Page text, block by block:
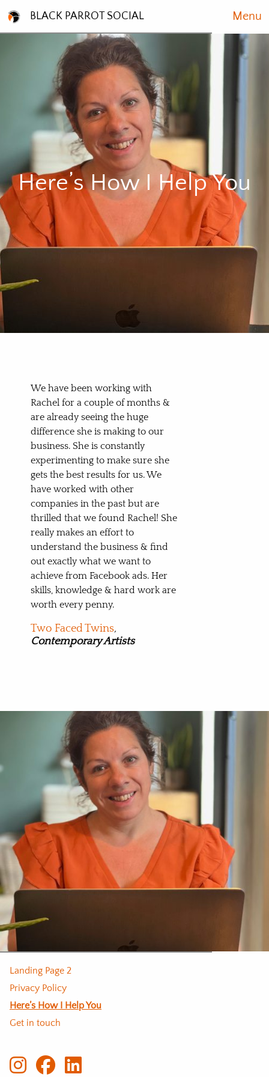
BLACK PARROT SOCIAL Menu
Here’s How I Help You
We have been working with
Rachel for a couple of months &
are already seeing the huge
difference she is making to our
business. She is constantly
experimenting to make sure she
gets the best results for us. We
have worked with other
companies in the past but are
thrilled that we found Rachel! She
really makes an effort to
understand the business & find
out exactly what we want to
achieve from Facebook ads. Her
skills, knowledge & hard work are
worth every penny.
Two Faced Twins,
Contemporary Artists
Landing Page 2
Privacy Policy
Here’s How I Help You
Get in touch